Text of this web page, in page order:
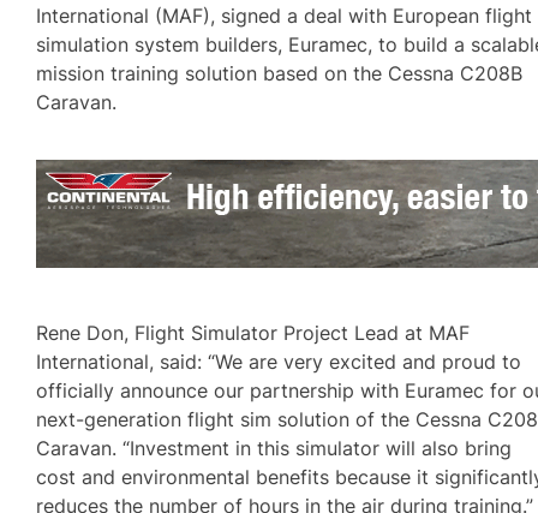
International (MAF), signed a deal with European flight
simulation system builders, Euramec, to build a
mission training solution based on the Cessna C208B
Caravan.
Rene Don, Flight Simulator Project Lead at MAF
International, said: “We are very excited and proud to
officially announce our partnership with Euramec for
next-generation flight sim solution of the Cessna
Caravan. “Investment in this simulator will also bring
cost and environmental benefits because it
reduces the number of hours in the air during training.”